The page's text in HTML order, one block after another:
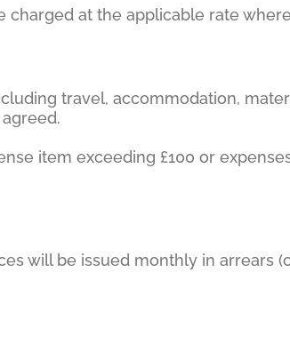
charged at the applicable rate
travel, accommodation,
item exceeding £100 or
will be issued monthly in arrears